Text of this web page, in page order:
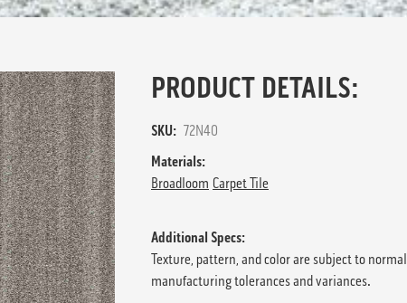
PRODUCT DETAILS:
SKU: 72N40
Materials:
Broadloom Carpet Tile
Additional Specs:
Texture, pattern, and color are subject to normal
manufacturing tolerances and variances.